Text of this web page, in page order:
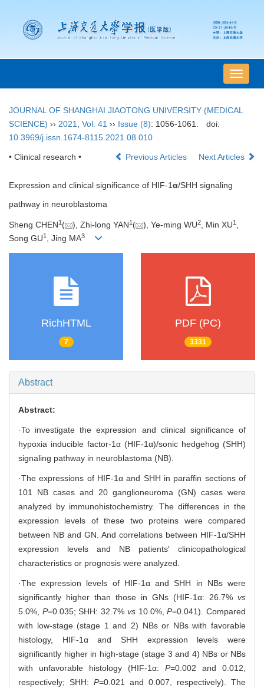
导
航
换
JOURNAL OF SHANGHAI JIAOTONG UNIVERSITY (MEDICAL
SCIENCE) ›› 2021 Vol. 41 ›› Issue (8): 1056-1061.
doi:
10.3969/j.issn.1674-8115.2021.08.010
• Clinical research • Previous Articles Next Articles
Expression and clinical significance of HIF-1α/SHH signaling
pathway in neuroblastoma
Sheng CHEN1 ( ), Zhi-long YAN1 ( ), Ye-ming WU2, Min XU1 ,
Song GU1 , Jing MA3
RichHTML
7
PDF (PC)
3331
Abstract
Abstract:
·To investigate the expression and clinical significance of
hypoxia inducible factor-1α (HIF-1α)/sonic hedgehog (SHH)
signaling pathway in neuroblastoma (NB).
·The expressions of HIF-1α and SHH in paraffin sections of
101 NB cases and 20 ganglioneuroma (GN) cases were
analyzed by immunohistochemistry. The differences in the
expression levels of these two proteins were compared
between NB and GN. And correlations between HIF-1α/SHH
expression levels and NB patients′ clinicopathological
characteristics or prognosis were analyzed.
·The expression levels of HIF-1α and SHH in NBs were
significantly higher than those in GNs (HIF-1α: 26.7% vs
5.0%, P=0.035; SHH: 32.7% vs 10.0%,P=0.041). Compared
with low-stage (stage 1 and 2) NBs or NBs with favorable
histology, HIF-1α and SHH expression levels were
significantly higher in high-stage (stage 3 and 4) NBs or NBs
with unfavorable histology (HIF-1α: P=0.002 and 0.012,
respectively; SHH: P=0.021 and 0.007, respectively). The